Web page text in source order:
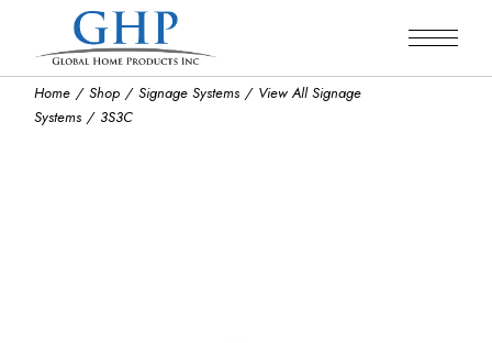
content
Home Shop Signage Systems
View All Signage
Systems
3S3C